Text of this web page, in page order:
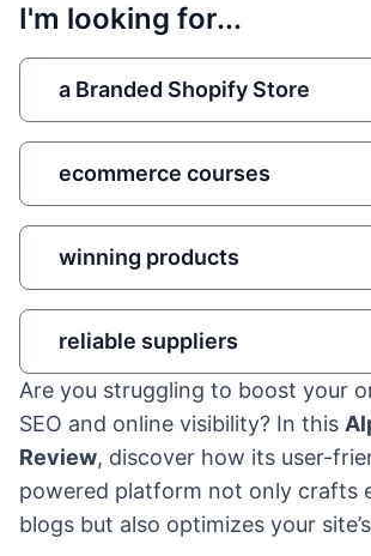
I'm looking for...
a Branded Shopify Store
ecommerce courses
winning products
reliable suppliers
Are you struggling to boost your
SEO and online visibility? In this
Review, discover how its user-
powered platform not only crafts
blogs but also optimizes your